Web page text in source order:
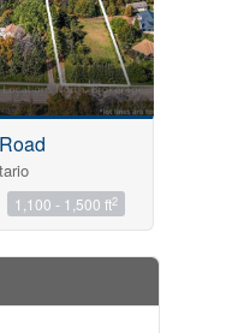
1,100 - 1,500 ft2